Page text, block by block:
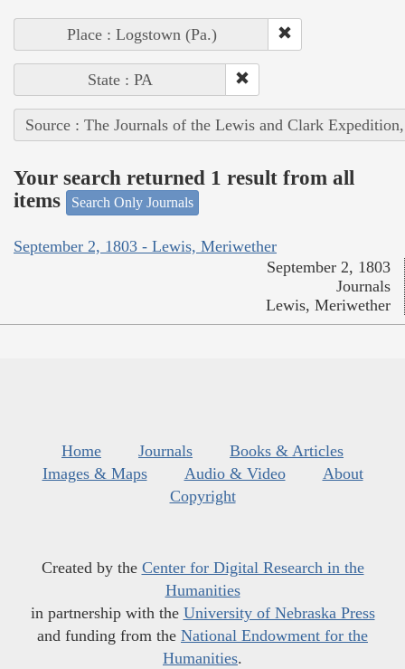
Place : Logstown (Pa.)
State : PA
Source : The Journals of the Lewis and Clark
Your search returned 1 result from all
items
Search Only Journals
September 2, 1803 - Lewis, Meriwether
September 2, 1803
Journals
Lewis, Meriwether
Home Journals
Books & Articles
Images & Maps
Audio & Video
About
Copyright
Created by the Center for Digital Research in the
Humanities
in partnership with the University of Nebraska Press
and funding from the National Endowment for the
Humanities.